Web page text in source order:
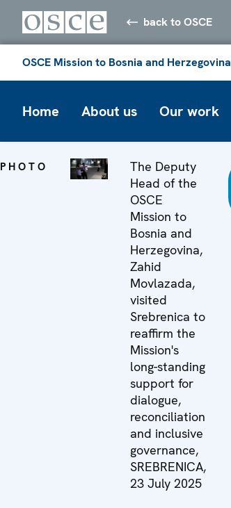
back to OSCE
OSCE Mission to Bosnia and Herzegovina
Home About us Our work
PHOTO
The Deputy
Head of the
OSCE
Mission to
Bosnia and
Herzegovina,
Zahid
Movlazada,
visited
Srebrenica to
reaffirm the
Mission's
long-standing
support for
dialogue,
reconciliation
and inclusive
governance,
SREBRENICA,
23 July 2025